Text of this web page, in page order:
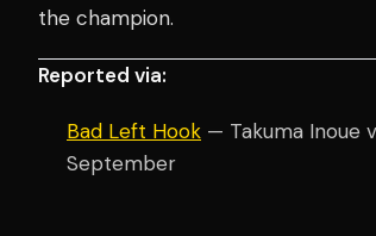
the champion.
Reported via:
Bad Left Hook — Takuma Inoue
September